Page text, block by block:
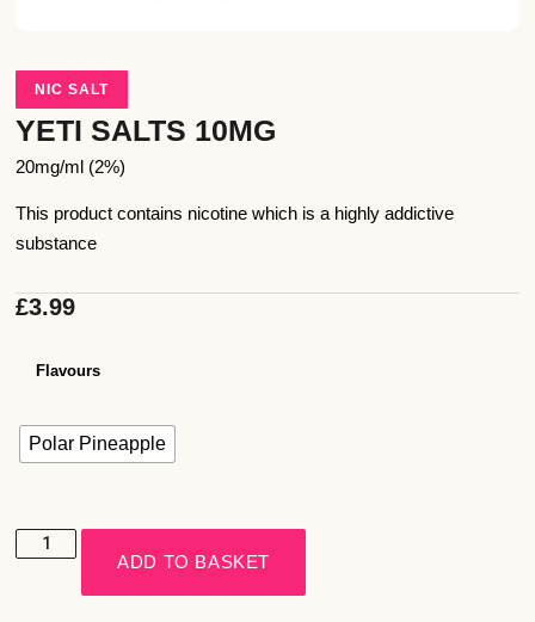
NIC SALT
YETI SALTS 10MG
20mg/ml (2%)
This product contains nicotine which is a highly addictive
substance
£3.99
Flavours
Polar Pineapple
ADD TO BASKET